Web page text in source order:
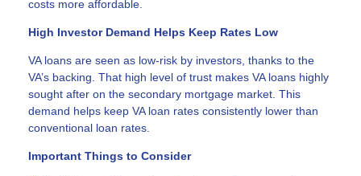
costs more affordable.
High Investor Demand Helps Keep Rates Low
VA loans are seen as low-risk by investors, thanks to the
VA’s backing. That high level of trust makes VA loans highly
sought after on the secondary mortgage market. This
demand helps keep VA loan rates consistently lower than
conventional loan rates.
Important Things to Consider